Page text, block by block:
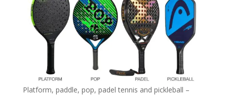
Platform, paddle, pop, padel tennis and pickleball –